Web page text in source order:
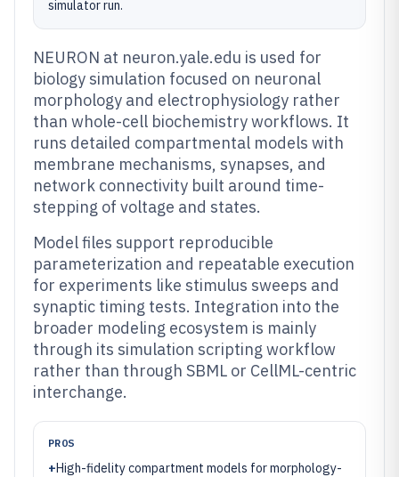
simulator run.
NEURON at neuron.yale.edu is used for
biology simulation focused on neuronal
morphology and electrophysiology rather
than whole-cell biochemistry workflows. It
runs detailed compartmental models with
membrane mechanisms, synapses, and
network connectivity built around time-
stepping of voltage and states.
Model files support reproducible
parameterization and repeatable execution
for experiments like stimulus sweeps and
synaptic timing tests. Integration into the
broader modeling ecosystem is mainly
through its simulation scripting workflow
rather than through SBML or CellML-centric
interchange.
PROS
+High-fidelity compartment models for morphology-